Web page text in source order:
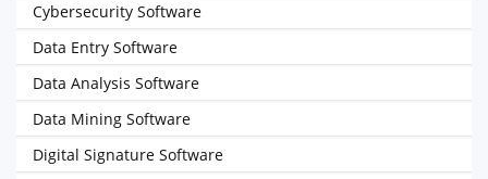
Cybersecurity Software
Data Entry Software
Data Analysis Software
Data Mining Software
Digital Signature Software